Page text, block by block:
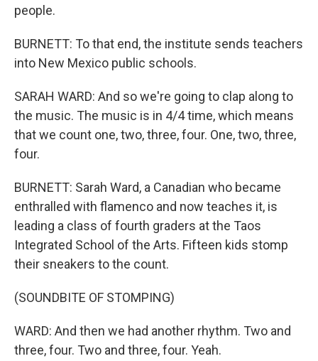
people.
BURNETT: To that end, the institute sends teachers
into New Mexico public schools.
SARAH WARD: And so we're going to clap along to
the music. The music is in 4/4 time, which means
that we count one, two, three, four. One, two, three,
four.
BURNETT: Sarah Ward, a Canadian who became
enthralled with flamenco and now teaches it, is
leading a class of fourth graders at the Taos
Integrated School of the Arts. Fifteen kids stomp
their sneakers to the count.
(SOUNDBITE OF STOMPING)
WARD: And then we had another rhythm. Two and
three, four. Two and three, four. Yeah.